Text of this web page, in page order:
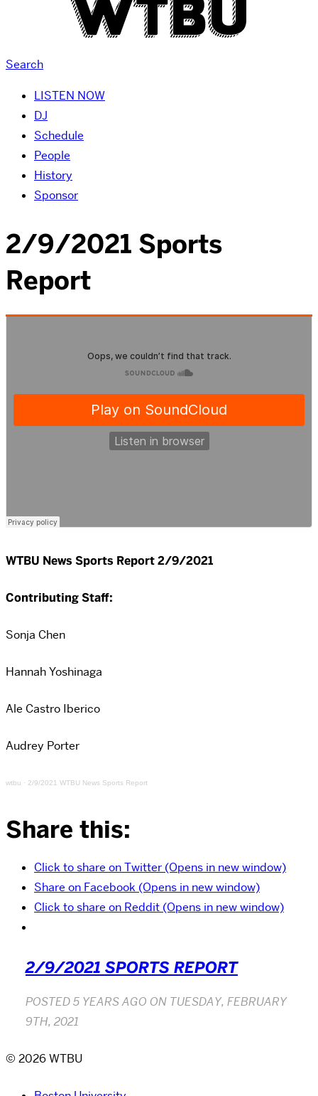
Search
LISTEN NOW
DJ
Schedule
People
History
Sponsor
2/9/2021 Sports
Report
WTBU News Sports Report 2/9/2021
Contributing Staff:
Sonja Chen
Hannah Yoshinaga
Ale Castro Iberico
Audrey Porter
wtbu · 2/9/2021 WTBU News Sports Report
Share this:
Click to share on Twitter (Opens in new window)
Share on Facebook (Opens in new window)
Click to share on Reddit (Opens in new window)
2/9/2021 SPORTS REPORT
POSTED5 YEARS AGO ON TUESDAY, FEBRUARY
9TH, 2021
© 2026 WTBU